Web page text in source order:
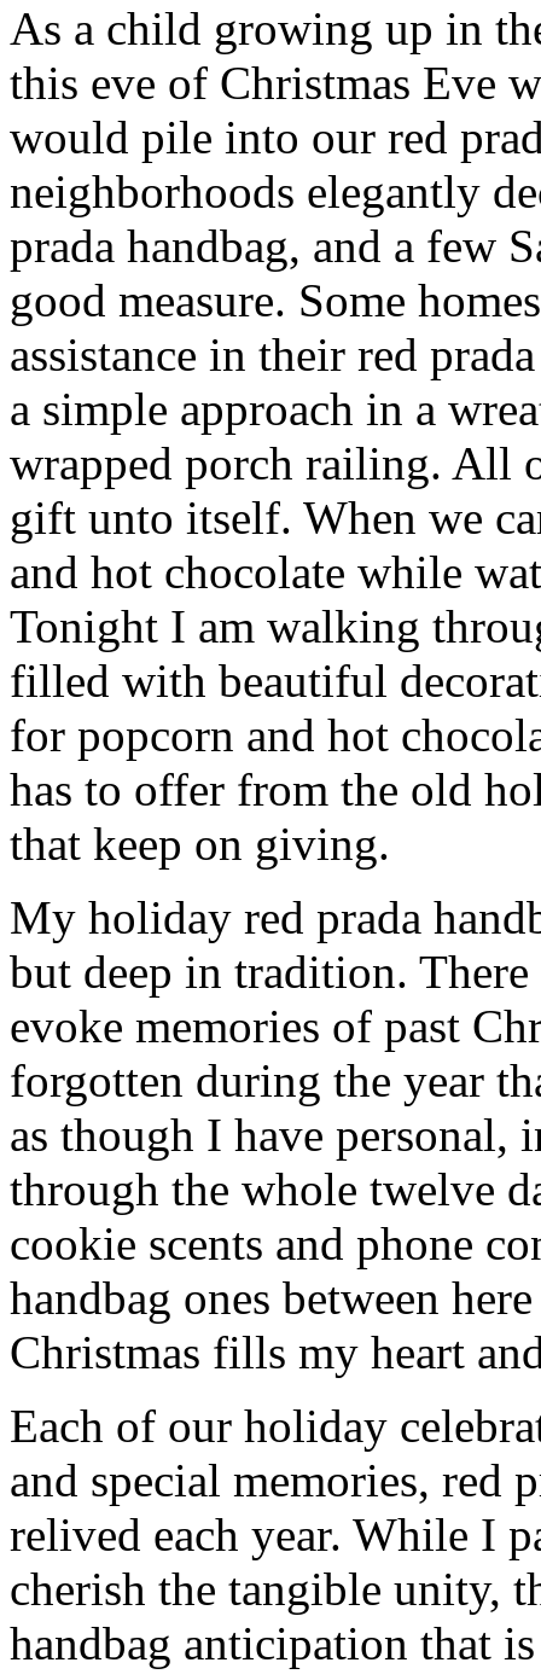
As a child growing up in
this eve of Christmas Eve
would pile into our red
neighborhoods elegantly
prada handbag, and a few
good measure. Some
assistance in their red
a simple approach in a
wrapped porch railing. All
gift unto itself. When we
and hot chocolate while
Tonight I am walking
filled with beautiful
for popcorn and hot
has to offer from the old
that keep on giving.
My holiday red prada
but deep in tradition. There
evoke memories of past
forgotten during the year
as though I have personal,
through the whole twelve
cookie scents and phone
handbag ones between
Christmas fills my heart
Each of our holiday
and special memories, red
relived each year. While I
cherish the tangible unity,
handbag anticipation that